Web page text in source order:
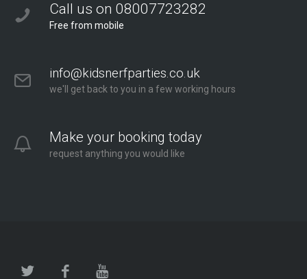
Call us on 08007723282
Free from mobile
info@kidsnerfparties.co.uk
we'll get back to you in a few working hours
Make your booking today
request anything you would like